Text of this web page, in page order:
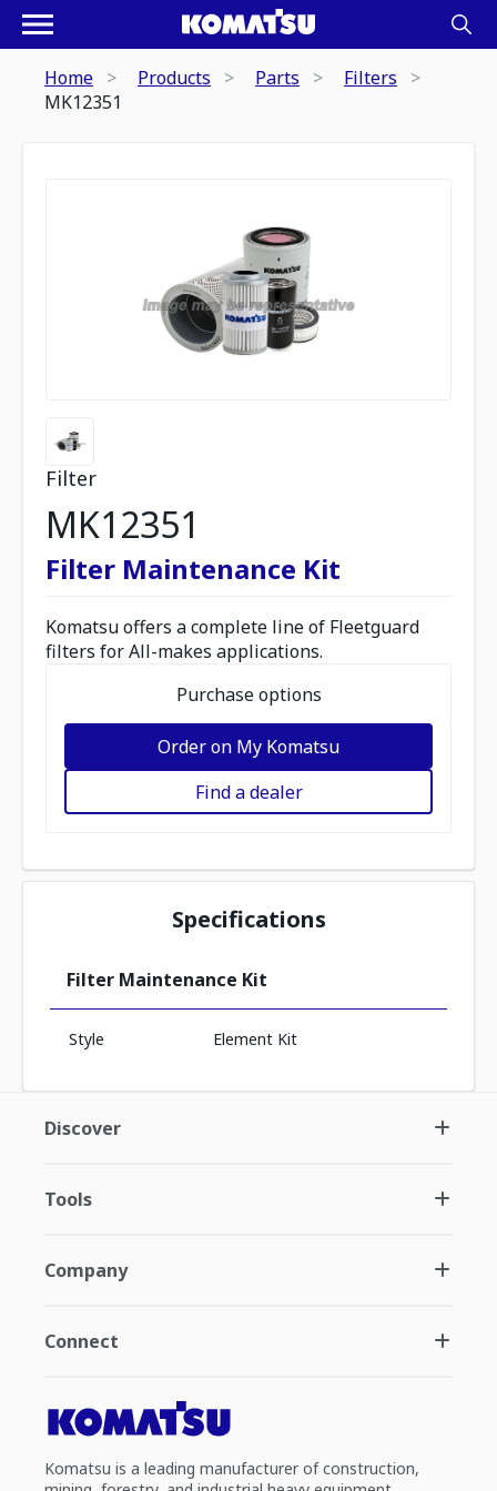
Home Products Parts
Filters
MK12351
Filter
MK12351
Filter Maintenance Kit
Komatsu offers a complete line of Fleetguard
filters for All-makes applications.
Purchase options
Order on My Komatsu
Find a dealer
Specifications
Filter Maintenance Kit
Style Element Kit
Discover
Tools
Company
Connect
Komatsu is a leading manufacturer of construction,